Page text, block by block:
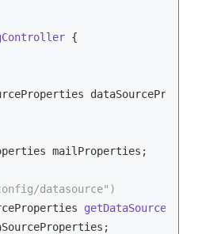
{
mailProperties;
datasource")